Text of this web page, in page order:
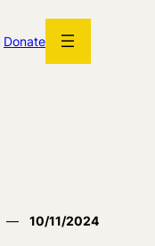
Donate
— 10/11/2024